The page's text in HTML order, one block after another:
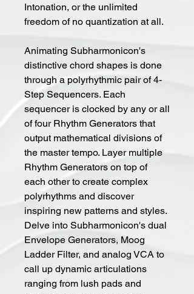
Intonation, or the unlimited
freedom of no quantization at all.
Animating Subharmonicon's
distinctive chord shapes is done
through a polyrhythmic pair of 4-
Step Sequencers. Each
sequencer is clocked by any or all
of four Rhythm Generators that
output mathematical divisions of
the master tempo. Layer multiple
Rhythm Generators on top of
each other to create complex
polyrhythms and discover
inspiring new patterns and styles.
Delve into Subharmonicon's dual
Envelope Generators, Moog
Ladder Filter, and analog VCA to
call up dynamic articulations
ranging from lush pads and